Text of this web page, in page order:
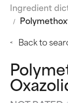
Ingredient
Back to